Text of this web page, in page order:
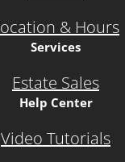
& Hours
Services
Estate Sales
Help Center
Video Tutorials